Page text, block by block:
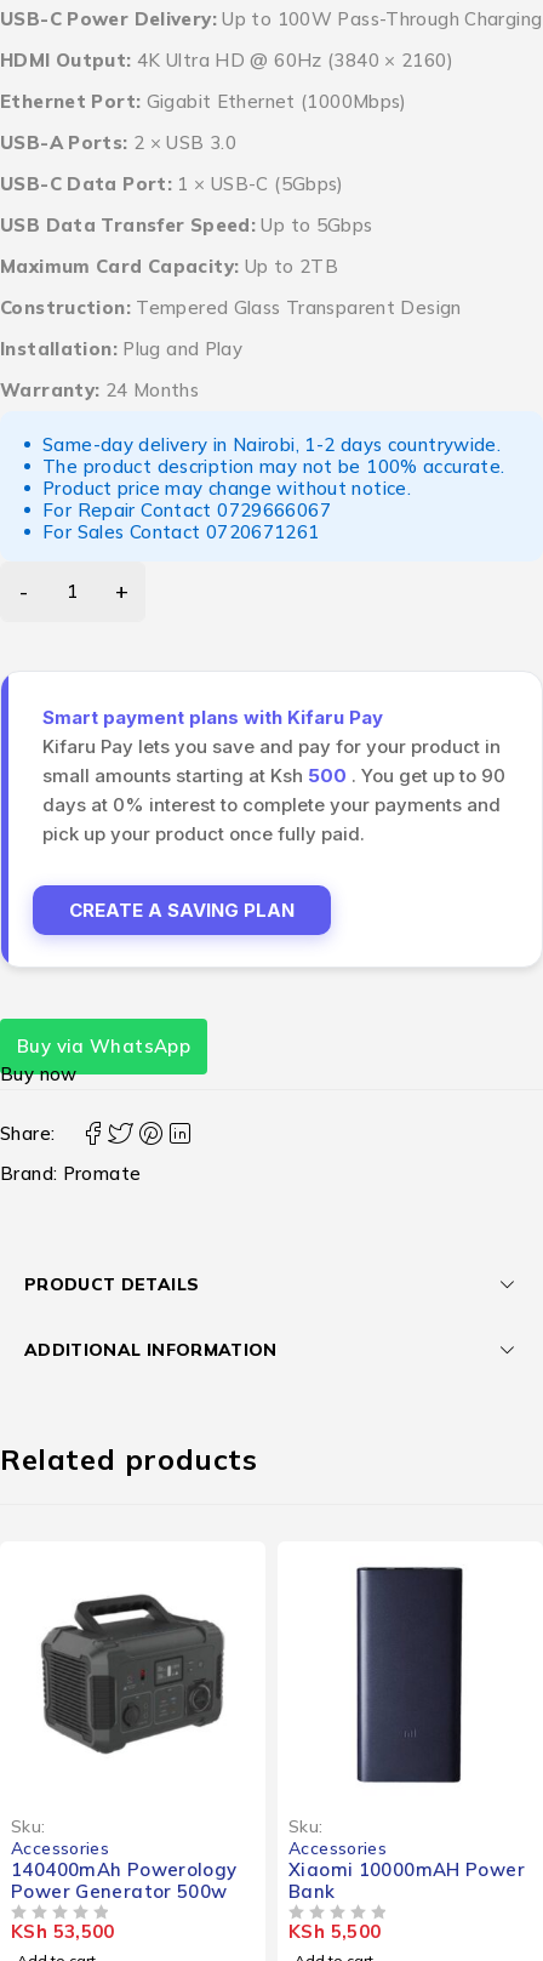
USB-C Power Delivery:Up to 100W Pass-Through Charging
HDMI Output: 4K Ultra HD @ 60Hz (3840 × 2160)
Ethernet Port: Gigabit Ethernet (1000Mbps)
USB-A Ports: 2 × USB 3.0
USB-C Data Port: 1 × USB-C (5Gbps)
USB Data Transfer Speed:Up to 5Gbps
Maximum Card Capacity: Up to 2TB
Construction: Tempered Glass Transparent Design
Installation: Plug and Play
Warranty: 24 Months
Same-day delivery in Nairobi, 1-2 days countrywide.
The product description may not be 100% accurate.
Product price may change without notice.
For Repair Contact0729666067
For Sales Contact 0720671261
Smart payment plans with Kifaru Pay
Kifaru Pay lets you save and pay for your product in
small amounts starting at Ksh 500 . You get up to 90
days at 0% interest to complete your payments and
pick up your product once fully paid.
CREATE A SAVING PLAN
Buy via WhatsApp
Buy now
Share:
Brand: Promate
PRODUCT DETAILS
ADDITIONAL INFORMATION
Related products
Sku:
Accessories
140400mAh Powerology
Power Generator 500w
KSh 53,500
Sku:
Accessories
Xiaomi 10000mAH Power
Bank
KSh 5,500